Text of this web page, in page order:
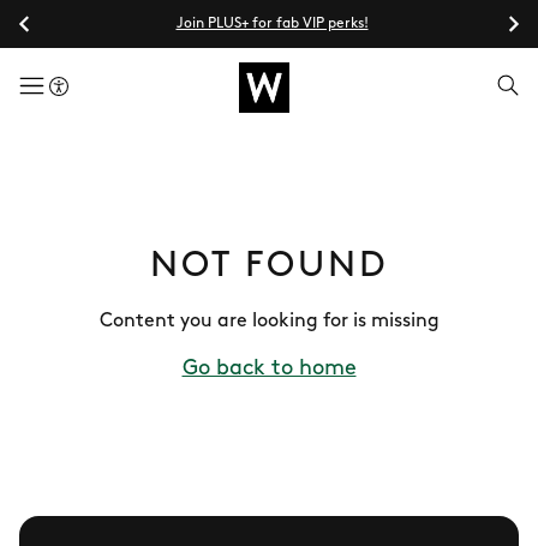
Join PLUS+ for fab VIP perks!
menuButton
NOT FOUND
Content you are looking for is missing
Go back to home